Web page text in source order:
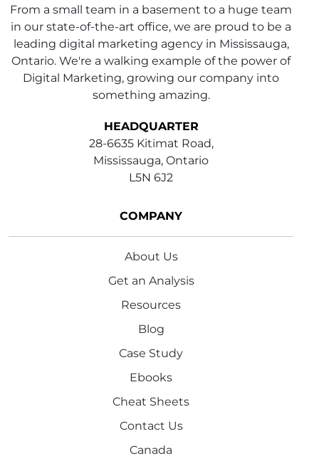
From a small team in a basement to a huge team
in our state-of-the-art office, we are proud to be a
leading digital marketing agency in Mississauga,
Ontario. We're a walking example of the power of
Digital Marketing, growing our company into
something amazing.
HEADQUARTER
28-6635 Kitimat Road,
Mississauga, Ontario
L5N 6J2
COMPANY
About Us
Get an Analysis
Resources
Blog
Case Study
Ebooks
Cheat Sheets
Contact Us
Canada